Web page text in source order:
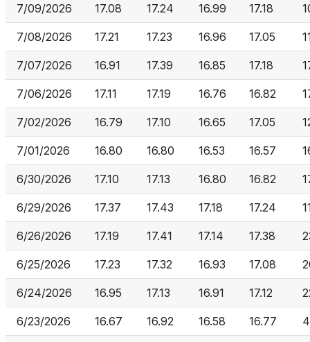
7/09/2026 17.08 17.24 16.99 17.18
7/08/2026 17.21 17.23 16.96 17.05
7/07/2026 16.91 17.39 16.85 17.18
7/06/2026 17.11 17.19 16.76 16.82
7/02/2026 16.79 17.10 16.65 17.05
7/01/2026 16.80 16.80 16.53 16.57
6/30/2026 17.10 17.13 16.80 16.82
6/29/2026 17.37 17.43 17.18 17.24
6/26/2026 17.19 17.41 17.14 17.38
6/25/2026 17.23 17.32 16.93 17.08
6/24/2026 16.95 17.13 16.91 17.12
6/23/2026 16.67 16.92 16.58 16.77